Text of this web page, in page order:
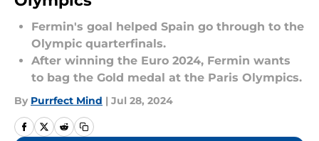
Fermin's goal helped Spain go through to the
Olympic quarterfinals.
After winning the Euro 2024, Fermin wants
to bag the Gold medal at the Paris Olympics.
By Purrfect Mind | Jul 28, 2024